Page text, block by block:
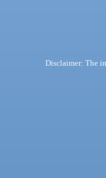
Disclaimer: The